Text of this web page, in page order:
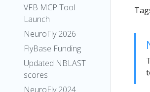
VFB MCP Tool
Launch
NeuroFly 2026
FlyBase Funding
Updated NBLAST
scores
NeuroFly 2024